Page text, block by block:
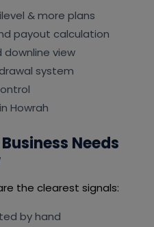
& more plans
payout calculation
view
system
Howrah
Needs
the clearest signals:
by hand